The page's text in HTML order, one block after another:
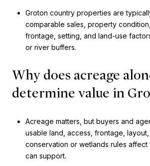
Groton country properties are
comparable sales, property
frontage, setting, and land-use
or river buffers.
Why does acreage
determine value in
Acreage matters, but buyers and
usable land, access, frontage,
conservation or wetlands rules affect
can support.